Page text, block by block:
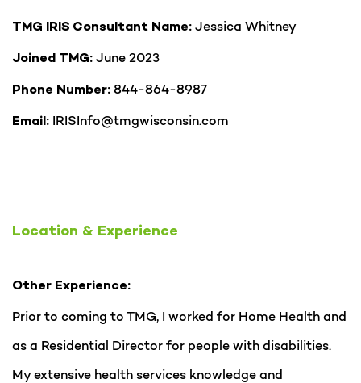
TMG IRIS Consultant Name: Jessica Whitney
Joined TMG: June 2023
Phone Number: 844-864-8987
Email: IRISInfo@tmgwisconsin.com
Location & Experience
Other Experience:
Prior to coming to TMG, I worked for Home Health and
as a Residential Director for people with disabilities.
My extensive health services knowledge and